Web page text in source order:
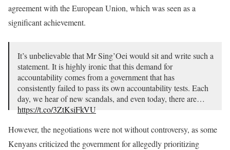
agreement with the European Union, which was seen as a
significant achievement.
It’s unbelievable that Mr Sing’Oei would sit and write such a
statement. It is highly ironic that this demand for
accountability comes from a government that has
consistently failed to pass its own accountability tests. Each
day, we hear of new scandals, and even today, there are…
https://t.co/3ZtKsiFkVU
— 𝘑𝘰𝘣 𝘔𝘸𝘢𝘶𝘳𝘢, 𝘗𝘩.𝘋. (@JobMwaura)July 19, 2024
However, the negotiations were not without controversy, as some
Kenyans criticized the government for allegedly prioritizing